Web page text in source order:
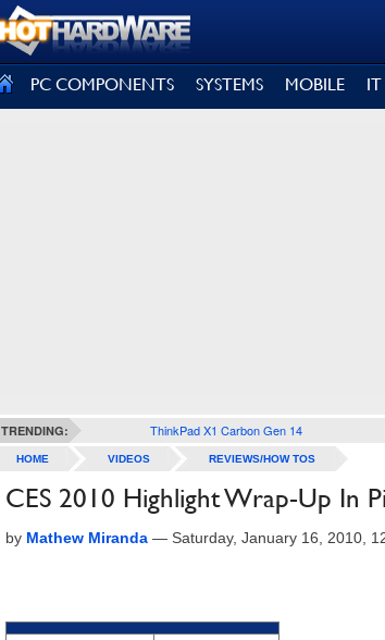
PC COMPONENTS SYSTEMS MOBILE
TRENDING: ThinkPad X1 Carbon Gen 14
HOME VIDEOS REVIEWS/HOW TOS
CES 2010 Highlight Wrap-Up In
by Mathew Miranda — Saturday, January 16, 2010,